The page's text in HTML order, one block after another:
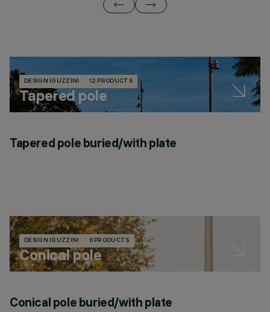
DESIGN IGUZZINI 12 PRODUCTS
Tapered pole
Tapered pole buried/with plate
DESIGN IGUZZINI 6 PRODUCTS
Conical pole
Conical pole buried/with plate